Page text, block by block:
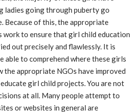
ladies going through puberty go
Because of this, the appropriate
work to ensure that girl child education
out precisely and flawlessly. It is
able to comprehend where these girls
the appropriate NGOs have improved
girl child projects. You are not
at all. Many people attempt to
or websites in general are